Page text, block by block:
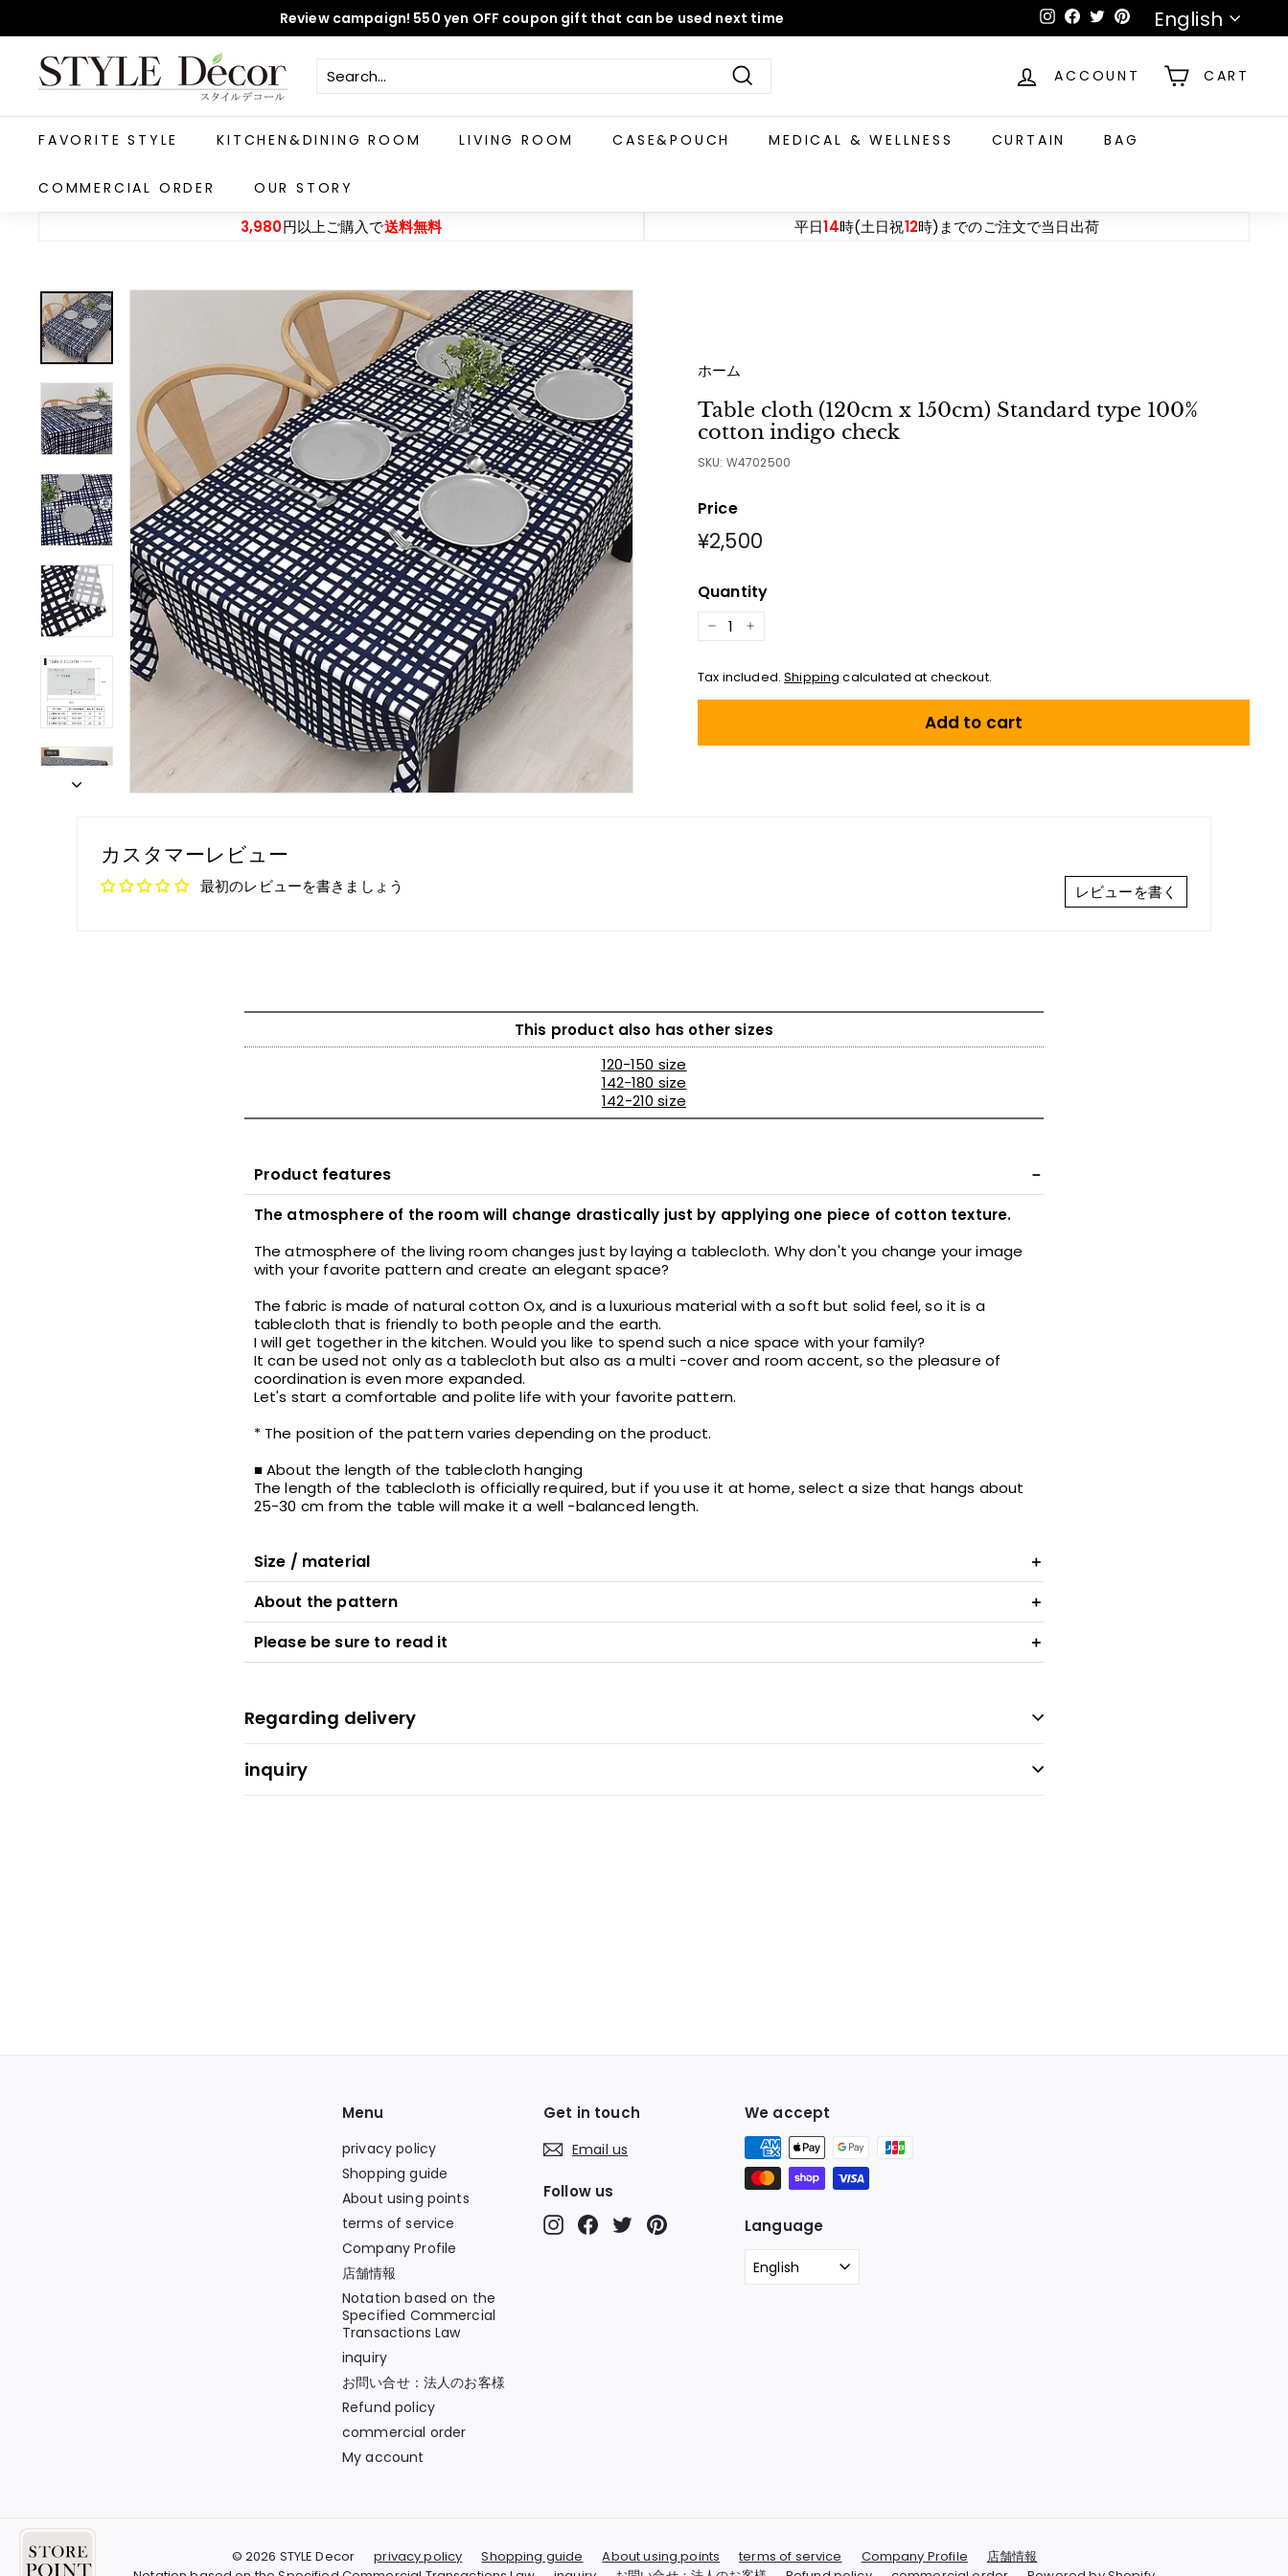
Review campaign! 550 yen OFF coupon gift that can be used next time Instagram
Facebook
TwitterPinterestEnglish
S
T
Y
L
D
e
r
Search
ACCOUNT CART
FAVORITE STYLE KITCHEN&DINING ROOM LIVING ROOM CASE&POUCH MEDICAL & WELLNESS CURTAIN BAG
COMMERCIAL ORDER OUR STORY
3,980円以上ご購入で送料無料 平日14時(土日祝12時)までのご注文で当日出荷
ホーム
Table cloth (120cm x 150cm) Standard type 100%
cotton indigo check
SKU: W4702500
Price
Regular
price
¥2,500
Quantity
− +
Tax included.Shipping calculated at checkout.
Add to cart
カスタマーレビュー
最初のレビューを書きましょう レビューを書く
This product also has other sizes
120-150 size
142-180 size
142-210 size
Product features
The atmosphere of the room will change drastically just by applying one piece of cotton texture.
The atmosphere of the living room changes just by laying a tablecloth. Why don't you change your image
with your favorite pattern and create an elegant space?
The fabric is made of natural cotton Ox, and is a luxurious material with a soft but solid feel, so it is a
tablecloth that is friendly to both people and the earth.
I will get together in the kitchen. Would you like to spend such a nice space with your family?
It can be used not only as a tablecloth but also as a multi -cover and room accent, so the pleasure of
coordination is even more expanded.
Let's start a comfortable and polite life with your favorite pattern.
* The position of the pattern varies depending on the product.
■ About the length of the tablecloth hanging
The length of the tablecloth is officially required, but if you use it at home, select a size that hangs about
25-30 cm from the table will make it a well -balanced length.
Size / material
About the pattern
Please be sure to read it
Regarding delivery
inquiry
Menu
privacy policy
Shopping guide
About using points
terms of service
Company Profile
店舗情報
Notation based on the
Specified Commercial
Transactions Law
inquiry
お問い合せ：法人のお客様
Refund policy
commercial order
My account
Get in touch
Email us
Follow us
InstagramFacebook
Twitter
We accept
Language
English
© 2026 STYLE Decor privacy policy Shopping guide About using points terms of service Company Profile
店舗情報